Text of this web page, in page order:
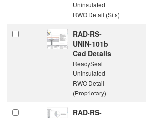
Uninsulated
RWO Detail (Sita)
RAD-RS-
UNIN-101b
Cad Details
ReadySeal
Uninsulated
RWO Detail
(Proprietary)
RAD-RS-